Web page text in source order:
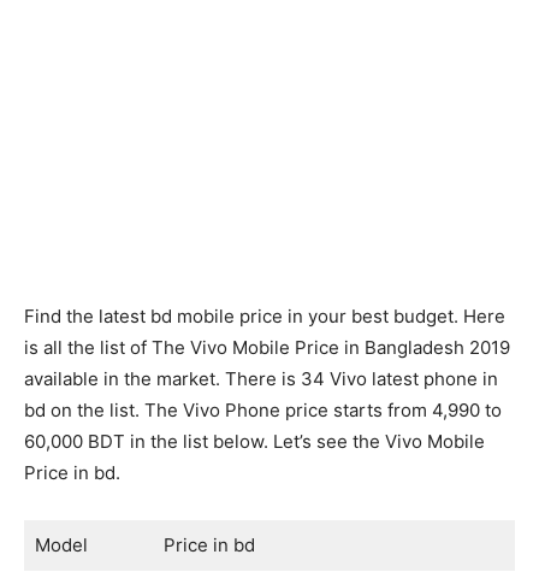
Find the latest bd mobile price in your best budget. Here
is all the list of The Vivo Mobile Price in Bangladesh 2019
available in the market. There is 34 Vivo latest phone in
bd on the list. The Vivo Phone price starts from 4,990 to
60,000 BDT in the list below. Let’s see the Vivo Mobile
Price in bd.
Model Price in bd